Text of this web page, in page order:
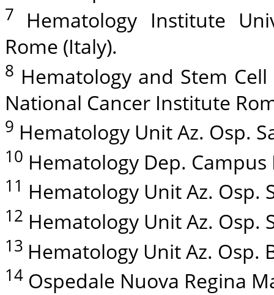
7 Hematology Institute
Rome (Italy).
8 Hematology and Stem
National Cancer Institute
9 Hematology Unit Az. Osp.
10 Hematology Dep.
11 Hematology Unit Az. Osp.
12 Hematology Unit Az. Osp.
13 Hematology Unit Az. Osp.
14 Ospedale Nuova Regina